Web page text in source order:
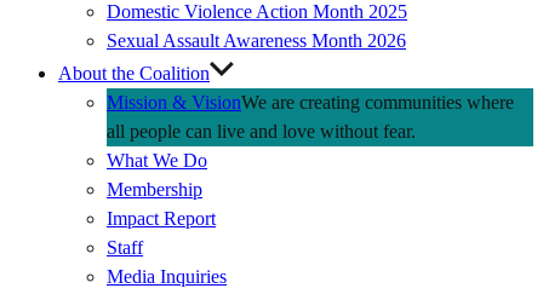
Domestic Violence Action Month 2025
Sexual Assault Awareness Month 2026
About the Coalition
Mission & VisionWe are creating communities where
all people can live and love without fear.
What We Do
Membership
Impact Report
Staff
Media Inquiries